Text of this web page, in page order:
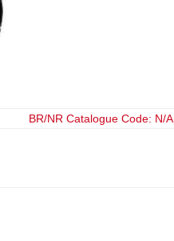
BR/NR Catalogue Code: N/A